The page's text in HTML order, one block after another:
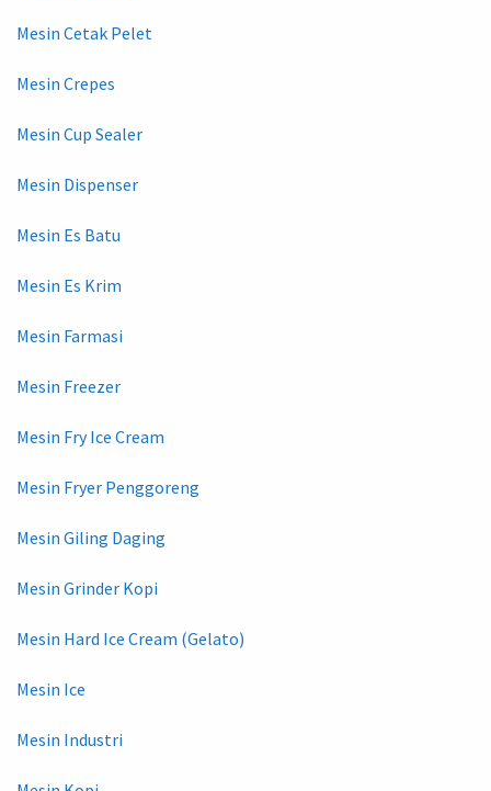
Mesin Cetak Pelet
Mesin Crepes
Mesin Cup Sealer
Mesin Dispenser
Mesin Es Batu
Mesin Es Krim
Mesin Farmasi
Mesin Freezer
Mesin Fry Ice Cream
Mesin Fryer Penggoreng
Mesin Giling Daging
Mesin Grinder Kopi
Mesin Hard Ice Cream (Gelato)
Mesin Ice
Mesin Industri